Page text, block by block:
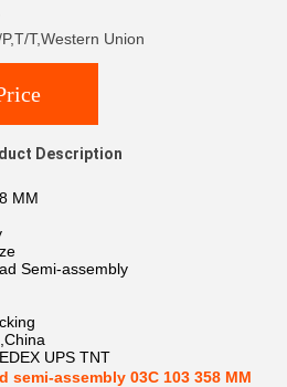
T,Western Union
Description
MM
Semi-assembly
UPS TNT
assembly 03C 103 358 MM